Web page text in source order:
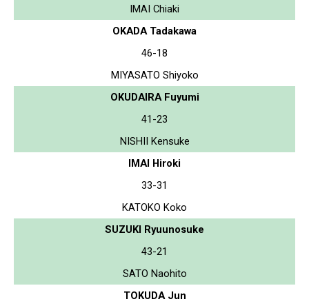
IMAI Chiaki
OKADA Tadakawa
46-18
MIYASATO Shiyoko
OKUDAIRA Fuyumi
41-23
NISHII Kensuke
IMAI Hiroki
33-31
KATOKO Koko
SUZUKI Ryuunosuke
43-21
SATO Naohito
TOKUDA Jun